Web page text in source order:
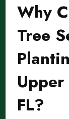
Why
Tree
FL?